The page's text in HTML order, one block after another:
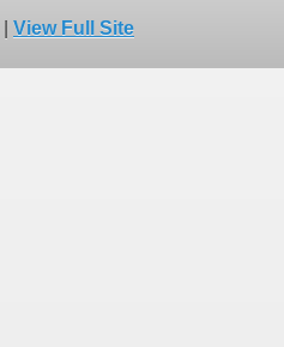
View Full Site